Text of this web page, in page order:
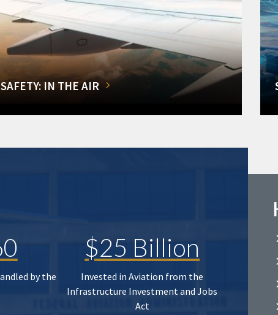
SAFETY: IN THE AIR
by the
$25 Billion
Invested in Aviation from the
Infrastructure Investment and Jobs
Act